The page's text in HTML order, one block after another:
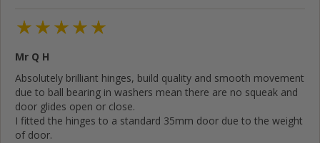
Rate below...
Submit Review
Mr Q H
Absolutely brilliant hinges, build quality and smooth movement
due to ball bearing in washers mean there are no squeak and
door glides open or close.
I fitted the hinges to a standard 35mm door due to the weight
of door.